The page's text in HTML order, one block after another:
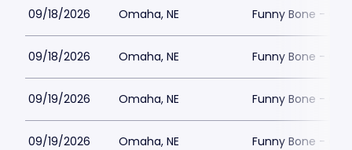
09/18/2026 Omaha, NE Funny Bone -
09/18/2026 Omaha, NE Funny Bone -
09/19/2026 Omaha, NE Funny Bone -
09/19/2026 Omaha, NE Funny Bone -